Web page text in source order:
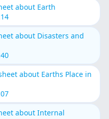
about Earth
about Disasters and
about Earths Place in
about Internal